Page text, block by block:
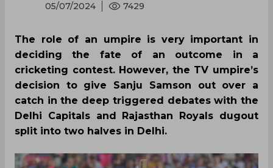
05/07/2024 7429
The role of an umpire is very important in
deciding the fate of an outcome in a
cricketing contest. However, the TV umpire’s
decision to give Sanju Samson out over a
catch in the deep triggered debates with the
Delhi Capitals and Rajasthan Royals dugout
split into two halves in Delhi.